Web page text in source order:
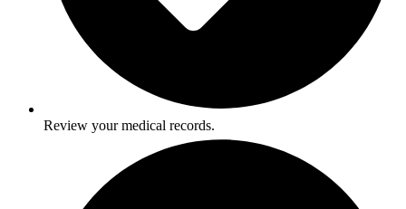
Review your medical records.